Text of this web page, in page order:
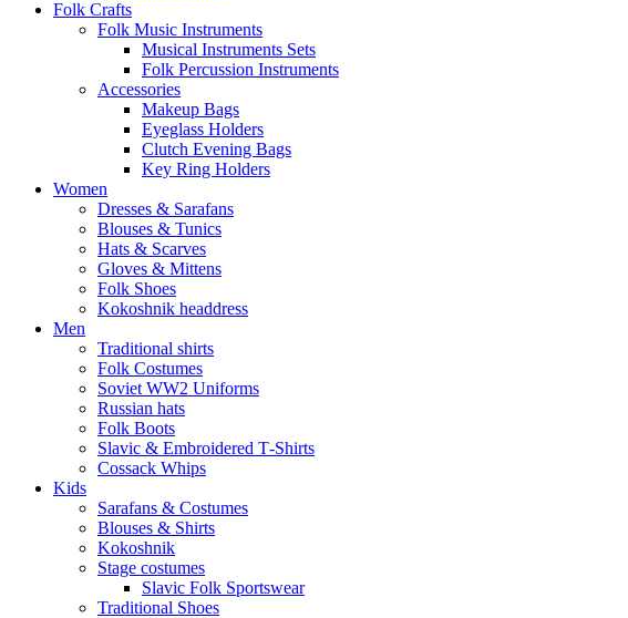
Folk Crafts
Folk Music Instruments
Musical Instruments Sets
Folk Percussion Instruments
Accessories
Makeup Bags
Eyeglass Holders
Clutch Evening Bags
Key Ring Holders
Women
Dresses & Sarafans
Blouses & Tunics
Hats & Scarves
Gloves & Mittens
Folk Shoes
Kokoshnik headdress
Men
Traditional shirts
Folk Costumes
Soviet WW2 Uniforms
Russian hats
Folk Boots
Slavic & Embroidered T‑Shirts
Cossack Whips
Kids
Sarafans & Costumes
Blouses & Shirts
Kokoshnik
Stage costumes
Slavic Folk Sportswear
Traditional Shoes